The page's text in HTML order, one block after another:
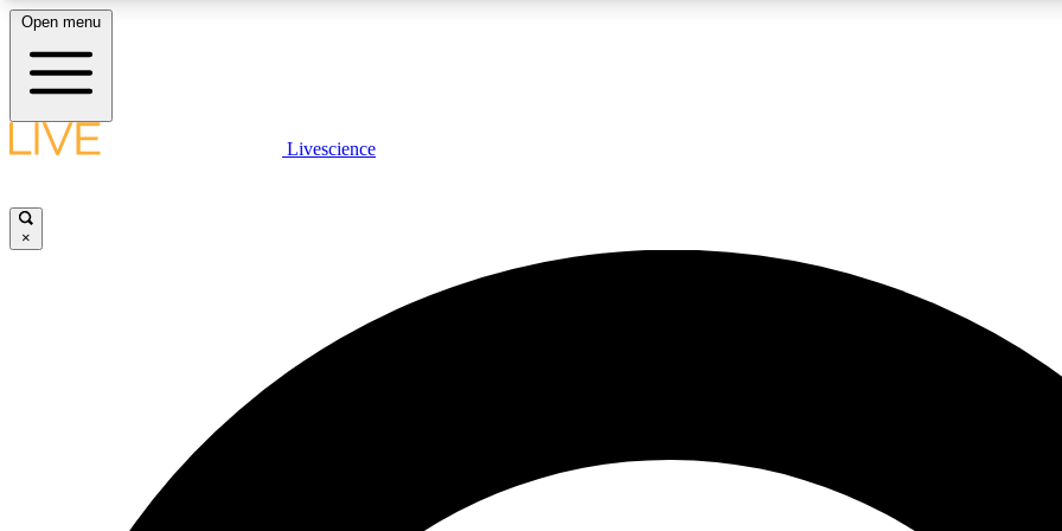
LIVE SCIENCE PLUS
JOIN
Open menu
Livescience
×